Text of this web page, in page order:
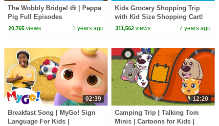
The Wobbly Bridge! 🐽 | Peppa
Pig Full Episodes
20,765views 1 years ago
Kids Grocery Shopping Trip
with Kid Size Shopping Cart!
311,562 views 7 years ago
02:39
Breakfast Song | MyGo! Sign
Language For Kids |
12:20
Camping Trip | Talking Tom
Minis | Cartoons for Kids |